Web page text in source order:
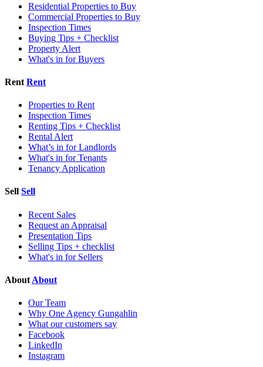
Residential Properties to Buy
Commercial Properties to Buy
Inspection Times
Buying Tips + Checklist
Property Alert
What's in for Buyers
Rent Rent
Properties to Rent
Inspection Times
Renting Tips + Checklist
Rental Alert
What’s in for Landlords
What's in for Tenants
Tenancy Application
Sell Sell
Recent Sales
Request an Appraisal
Presentation Tips
Selling Tips + checklist
What's in for Sellers
About About
Our Team
Why One Agency Gungahlin
What our customers say
Facebook
LinkedIn
Instagram